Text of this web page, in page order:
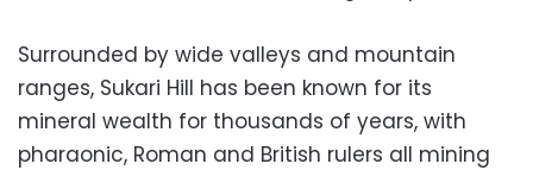
Surrounded by wide valleys and mountain
ranges, Sukari Hill has been known for its
mineral wealth for thousands of years, with
pharaonic, Roman and British rulers all mining